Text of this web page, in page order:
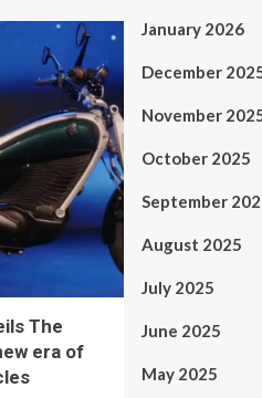
The
era of
January 2026
December
November
October 2025
September
August 2025
July 2025
June 2025
May 2025